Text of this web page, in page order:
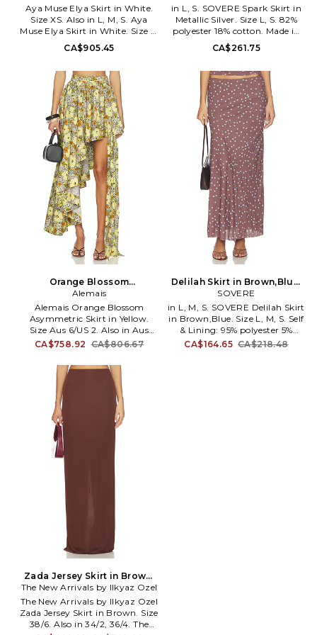
Aya Muse Elya Skirt in White.
Size XS. Also in L, M, S. Aya
Muse Elya Skirt in White. Size L,
M, S. 98% cupro 2% elastane.
Machine wash cold. Unlined.
waistband. Midweight jersey
fabric. Asymmetric hem. Skirt
measures approx 43 in length.
AYAR-WQ70. AMPF2624.
CA$905.45
in L, S. SOVERE Spark Skirt in
Metallic Silver. Size L, S. 82%
polyester 18% cotton. Made in
China. Hand wash. Unlined.
Pull-on styling with elastic
knit fabric with side slit
Garment is made with a semi-
sheer fabric, undergarments
can show through. Item not
sold as set. Waist to shortest
hem measures approx 19 and to
longest hem approx 40 in
length. SOVR-WQ12.
SVS424029.
CA$261.75
Orange Blossom
Asymmetric Skirt in Yellow.
Size Aus 14/US 10. Also
Alemais
Alemais Orange Blossom
Asymmetric Skirt in Yellow.
Size Aus 6/US 2. Also in Aus
14/US 10. Alemais Orange
Yellow. Size Aus 14/US 10. 100%
cotton. Made in China. Hand
wash cold. Unlined. Hidden side
zip and eyelet closure.
Lightweight crepe fabric.
Attached waist tie. Waist to
shortest hem measures approx
15 and to longest hem approx
41 in length. AMAI-WQ10.
CA$758.92 CA$806.67
Delilah Skirt in Brown,Blue.
Size XS. Also
SOVERE
in L, M, S. SOVERE Delilah Skirt
in Brown,Blue. Size L, M, S. Self
& Lining: 95% polyester 5%
elastane. Made in China.
CA$164.65 CA$218.48
Zada Jersey Skirt in Brown.
Size 36/4. Also
The New Arrivals by Ilkyaz Ozel
The New Arrivals by Ilkyaz Ozel
Zada Jersey Skirt in Brown. Size
38/6. Also in 34/2, 36/4. The